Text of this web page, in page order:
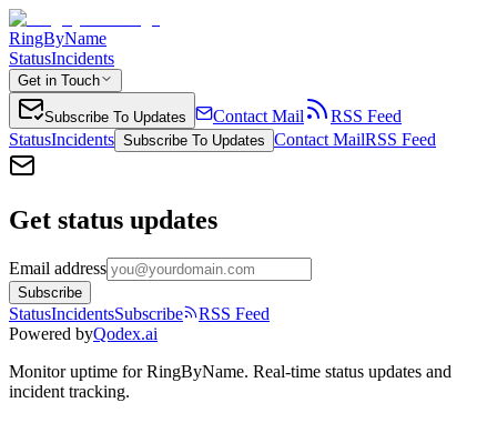
RingByName
StatusIncidents
Get in Touch
Subscribe To Updates Contact Mail
RSS Feed
StatusIncidents Subscribe To Updates Contact MailRSS Feed
Get status updates
Email address
Subscribe
StatusIncidentsSubscribe
RSS Feed
Powered byQodex.ai
Monitor uptime forRingByName. Real-time status updates and
incident tracking.